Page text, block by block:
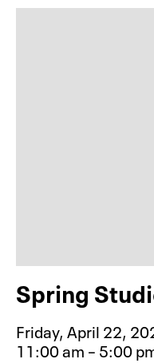
Spring
Friday, April 22,
11:00 am – 5:00